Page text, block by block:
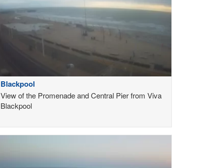
Blackpool
View of the Promenade and Central Pier from Viva
Blackpool